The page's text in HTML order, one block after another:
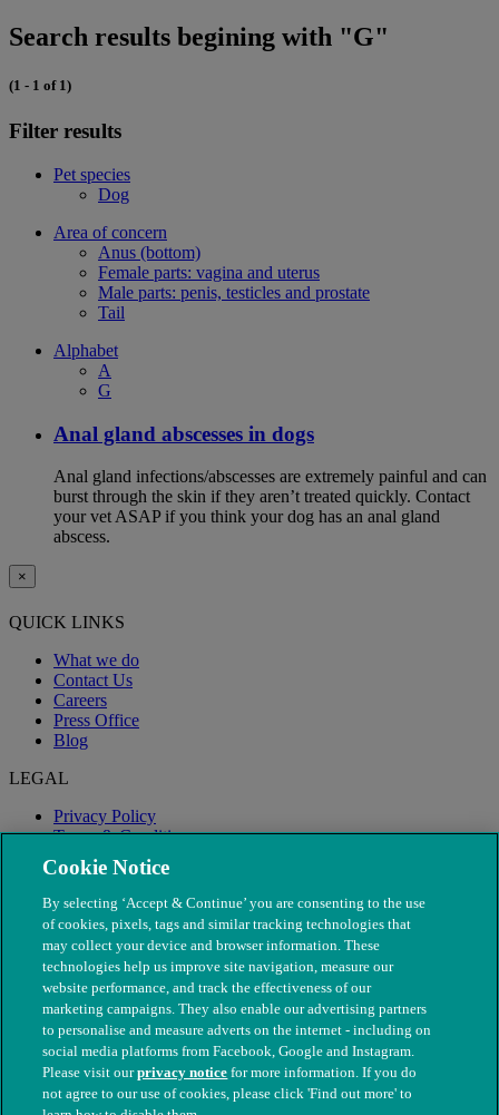
Search results begining with "G"
(1 - 1 of 1)
Filter results
Pet species
Dog
Area of concern
Anus (bottom)
Female parts: vagina and uterus
Male parts: penis, testicles and prostate
Tail
Alphabet
A
G
Anal gland abscesses in dogs
Anal gland infections/abscesses are extremely painful and can
burst through the skin if they aren’t treated quickly. Contact
your vet ASAP if you think your dog has an anal gland
abscess.
×
QUICK LINKS
What we do
Contact Us
Careers
Press Office
Blog
LEGAL
Privacy Policy
Terms & Conditions
Modern Slavery
© The People's Dispensary for Sick Animals. Registered charity
Cookie Notice
By selecting ‘Accept & Continue’ you are consenting to the use
of cookies, pixels, tags and similar tracking technologies that
may collect your device and browser information. These
technologies help us improve site navigation, measure our
website performance, and track the effectiveness of our
marketing campaigns. They also enable our advertising partners
to personalise and measure adverts on the internet - including on
social media platforms from Facebook, Google and Instagram.
Please visit ourprivacy notice for more information. If you do
not agree to our use of cookies, please click 'Find out more' to